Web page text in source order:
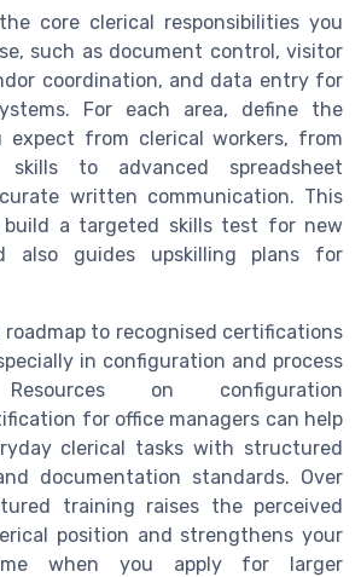
core clerical responsibilities you
such as document control, visitor
coordination, and data entry for
For each area, define the
expect from clerical workers, from
skills to advanced spreadsheet
written communication. This
build a targeted skills test for new
also guides upskilling plans for
to recognised certifications
in configuration and process
Resources on configuration
for office managers can help
clerical tasks with structured
documentation standards. Over
training raises the perceived
position and strengthens your
when you apply for larger